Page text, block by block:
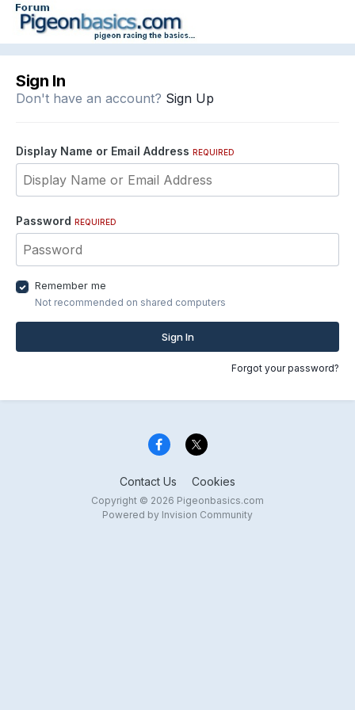
Sign In
Don't have an account? Sign Up
Display Name or Email Address REQUIRED
Password REQUIRED
Remember me
Not recommended on shared computers
Sign In
Forgot your password?
Contact Us Cookies
Copyright © 2026 Pigeonbasics.com
Powered by Invision Community